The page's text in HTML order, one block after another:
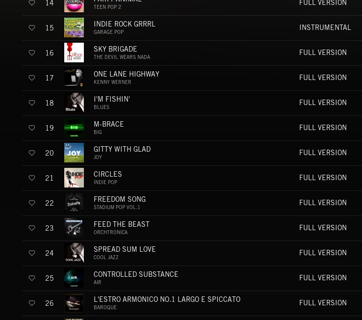
14 TEEN POP 2
FULL VERSION
15 INDIE ROCK GRRRL
GARAGE POP
INSTRUMENTAL
16 SKY BRIGADE
THE DEVIL WEARS NADA
FULL VERSION
17 ONE LANE HIGHWAY
KENNY WERNER
FULL VERSION
18 I'M FISHIN'
BLUES
FULL VERSION
19 M-BRACE
BIG
FULL VERSION
20 GITTY WITH GLAD
JOY
FULL VERSION
21 CIRCLES
INDIE POP
FULL VERSION
22 FREEDOM SONG
STADIUM POP VOL.1
FULL VERSION
23 FEED THE BEAST
ORCHTRONICA
FULL VERSION
24 SPREAD SUM LOVE
COOL JAZZ
FULL VERSION
25 CONTROLLED SUBSTANCE
AIR
FULL VERSION
26 L'ESTRO ARMONICO NO.1 LARGO E SPICCATO
BAROQUE
FULL VERSION